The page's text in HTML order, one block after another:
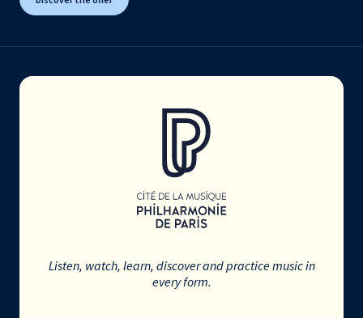
Listen, watch, learn, discover and practice music in
every form.